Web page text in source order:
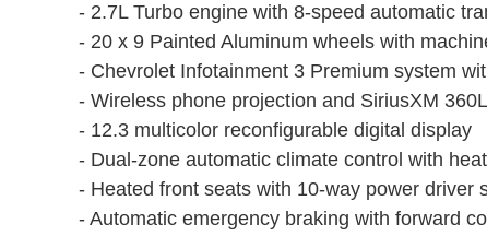
- 2.7L Turbo engine with 8-speed automatic
- 20 x 9 Painted Aluminum wheels with
- Chevrolet Infotainment 3 Premium system
- Wireless phone projection and SiriusXM
- 12.3 multicolor reconfigurable digital display
- Dual-zone automatic climate control with
- Heated front seats with 10-way power driver
- Automatic emergency braking with forward